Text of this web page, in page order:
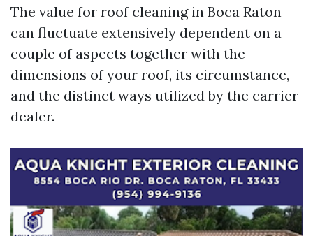
The value for roof cleaning in Boca Raton
can fluctuate extensively dependent on a
couple of aspects together with the
dimensions of your roof, its circumstance,
and the distinct ways utilized by the carrier
dealer.